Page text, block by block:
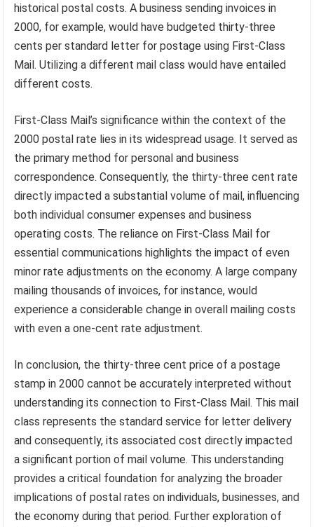
historical postal costs. A business sending invoices in
2000, for example, would have budgeted thirty-three
cents per standard letter for postage using First-Class
Mail. Utilizing a different mail class would have entailed
different costs.
First-Class Mail’s significance within the context of the
2000 postal rate lies in its widespread usage. It served as
the primary method for personal and business
correspondence. Consequently, the thirty-three cent rate
directly impacted a substantial volume of mail, influencing
both individual consumer expenses and business
operating costs. The reliance on First-Class Mail for
essential communications highlights the impact of even
minor rate adjustments on the economy. A large company
mailing thousands of invoices, for instance, would
experience a considerable change in overall mailing costs
with even a one-cent rate adjustment.
In conclusion, the thirty-three cent price of a postage
stamp in 2000 cannot be accurately interpreted without
understanding its connection to First-Class Mail. This mail
class represents the standard service for letter delivery
and consequently, its associated cost directly impacted
a significant portion of mail volume. This understanding
provides a critical foundation for analyzing the broader
implications of postal rates on individuals, businesses, and
the economy during that period. Further exploration of